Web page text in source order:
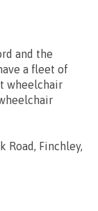
and the
a fleet of
wheelchair
Road, Finchley,